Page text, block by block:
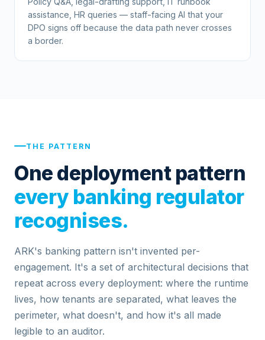
assistance, HR queries — staff-facing AI that your
DPO signs off because the data path never crosses
a border.
THE PATTERN
One deployment pattern
every banking regulator
recognises.
ARK's banking pattern isn't invented per-
engagement. It's a set of architectural decisions that
repeat across every deployment: where the runtime
lives, how tenants are separated, what leaves the
perimeter, what doesn't, and how it's all made
legible to an auditor.